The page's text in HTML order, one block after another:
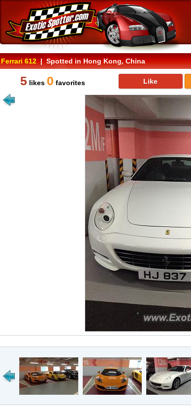
Ferrari 612| Spotted in Hong Kong, China
5likes 0 favorites Like